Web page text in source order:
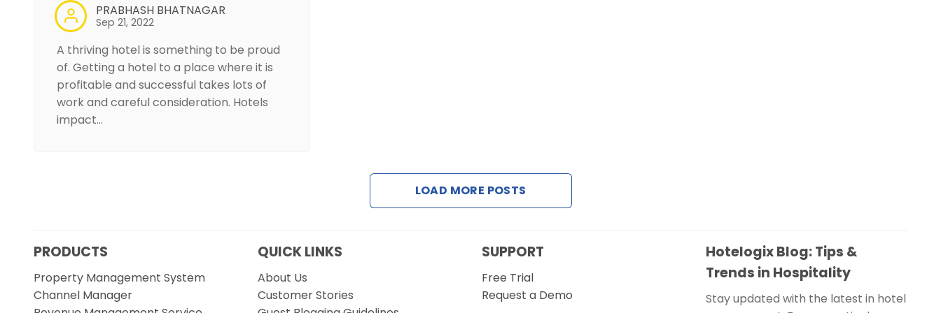
PRABHASH BHATNAGAR
Sep 21, 2022
A thriving hotel is something to be proud
of. Getting a hotel to a place where it is
profitable and successful takes lots of
work and careful consideration. Hotels
impact…
LOAD MORE POSTS
PRODUCTS
Property Management System
Channel Manager
QUICK LINKS
About Us
Customer Stories
SUPPORT
Free Trial
Request a Demo
Hotelogix Blog: Tips &
Trends in Hospitality
Stay updated with the latest in hotel